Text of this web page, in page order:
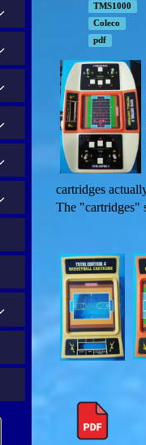
TMS1000
Coleco
pdf
cartridges
The "cartridges"